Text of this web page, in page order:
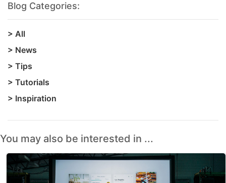
Blog Categories:
> All
> News
> Tips
> Tutorials
> Inspiration
You may also be interested in ...